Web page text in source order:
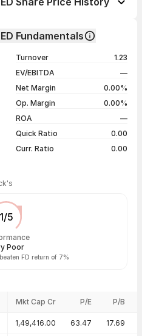
-12.63%
-93.96%
/ ₹57.15
-1.38%
/ ₹57.95 +0.35%
more
Fundamentals
Turnover
1.23
EV/EBITDA
—
Net Margin
0.00%
Op. Margin
0.00%
ROA
—
Quick Ratio
0.00
Curr. Ratio
0.00
1/5
Poor
FD return of 7%
Mkt Cap Cr P/E P/B
1,49,416.00 63.47 17.69